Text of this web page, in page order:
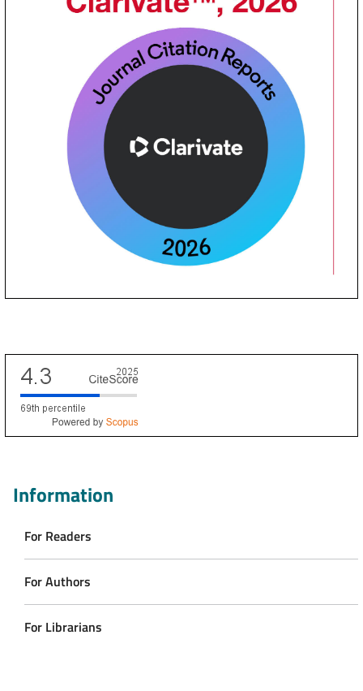
Scopus CiteScore
Information
For Readers
For Authors
For Librarians